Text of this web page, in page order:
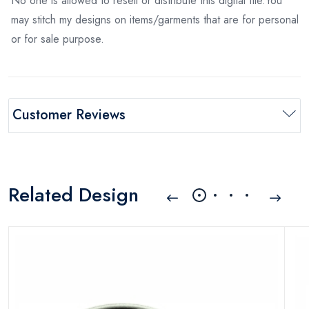
may stitch my designs on items/garments that are for personal
or for sale purpose.
Customer Reviews
Related Design